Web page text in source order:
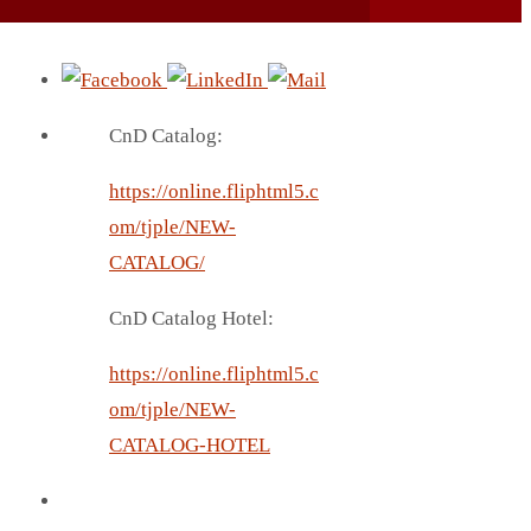
CnD Catalog:
https://online.fliphtml5.c
om/tjple/NEW-
CATALOG/
CnD Catalog Hotel:
https://online.fliphtml5.c
om/tjple/NEW-
CATALOG-HOTEL